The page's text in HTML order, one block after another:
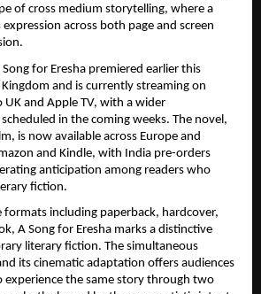
of cross medium storytelling, where a
across both page and screen
for Eresha premiered earlier this
and is currently streaming on
UK and Apple TV, with a wider
in the coming weeks. The novel,
is now available across Europe and
and Kindle, with India pre-orders
anticipation among readers who
fiction.
formats including paperback, hardcover,
A Song for Eresha marks a distinctive
literary fiction. The simultaneous
its cinematic adaptation offers audiences
the same story through two